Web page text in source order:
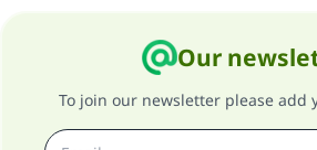
Our
To join our newsletter please add